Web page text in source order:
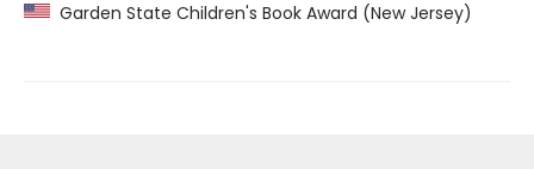
Garden State Children's Book Award (New Jersey)